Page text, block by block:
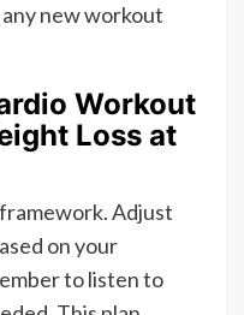
new workout
Workout
Loss at
Adjust
on your
to listen to